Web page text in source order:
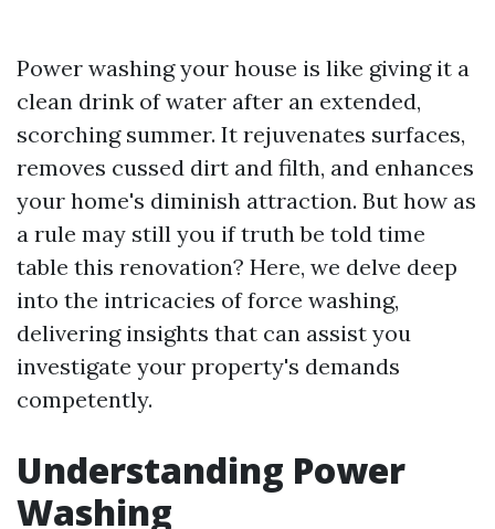
Power washing your house is like giving it a
clean drink of water after an extended,
scorching summer. It rejuvenates surfaces,
removes cussed dirt and filth, and enhances
your home's diminish attraction. But how as
a rule may still you if truth be told time
table this renovation? Here, we delve deep
into the intricacies of force washing,
delivering insights that can assist you
investigate your property's demands
competently.
Understanding Power
Washing